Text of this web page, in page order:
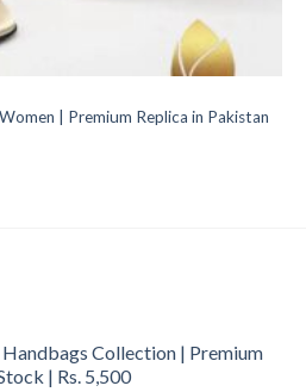
| Premium Replica in Pakistan
Collection | Premium
| Rs. 5,500